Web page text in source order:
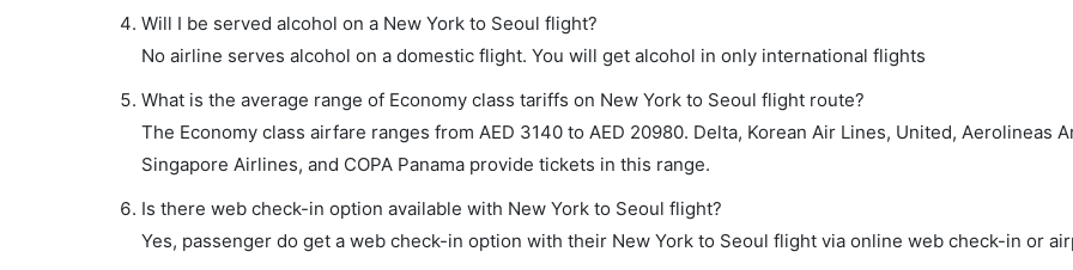
Will I be served alcohol on a New York to Seoul flight?
No airline serves alcohol on a domestic flight. You will get alcohol in only international flights
What is the average range of Economy class tariffs on New York to Seoul flight route?
The Economy class airfare ranges from AED 3140 to AED 20980. Delta, Korean Air Lines, United, Aerolineas
Singapore Airlines, and COPA Panama provide tickets in this range.
Is there web check-in option available with New York to Seoul flight?
Yes, passenger do get a web check-in option with their New York to Seoul flight via online web check-in or